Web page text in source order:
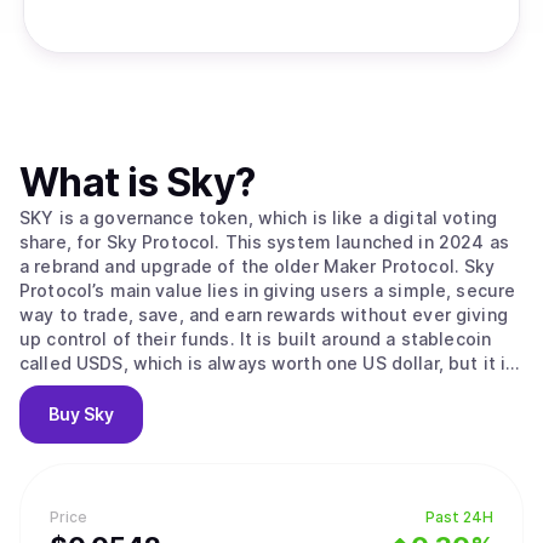
Price Past 24H
What is Sky?
SKY is a governance token, which is like a digital voting
share, for Sky Protocol. This system launched in 2024 as
a rebrand and upgrade of the older Maker Protocol. Sky
Protocol’s main value lies in giving users a simple, secure
way to trade, save, and earn rewards without ever giving
up control of their funds. It is built around a stablecoin
called USDS, which is always worth one US dollar, but it is
completely decentralized. The protocol is run by
automated agreements called smart contracts, so there’s
no middleman controlling users' money. The system uses
network and earn rewards by staking their SKY tokens in
the Staking Engine, which is like locking them in an
Buy Sky